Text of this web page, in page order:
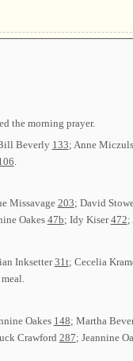
the morning prayer.
Beverly 133; Anne
Missavage 203; David
Oakes47b; Idy Kiser472;
Inksetter31t; Cecelia
Oakes 148; Martha
Crawford 287; Jeannine